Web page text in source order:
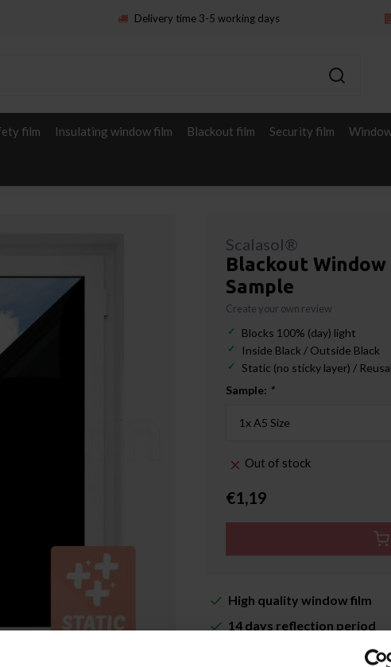
Delivery time 3-5 working days
film Insulating window film Blackout film Security film
Scalasol®
Blackout Window
Sample
Create your own review
Blocks 100% (day) light
Inside Black / Outside Black
Static (no sticky layer) /
Sample: *
Out of stock
€1,19
High quality window film
14 days reflection period
Delivery time 3-5 working